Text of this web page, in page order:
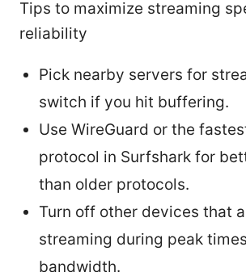
Tips to maximize streaming
reliability
Pick nearby servers for
switch if you hit buffering.
Use WireGuard or the
protocol in Surfshark for
than older protocols.
Turn off other devices that
streaming during peak
bandwidth.